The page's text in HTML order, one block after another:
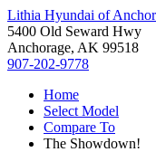
Lithia Hyundai of
5400 Old Seward Hwy
Anchorage, AK 99518
907-202-9778
Home
Select Model
Compare To
The Showdown!